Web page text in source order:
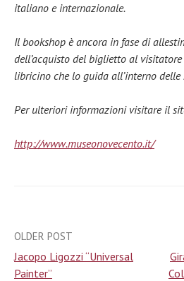
italiano e internazionale.
Il bookshop è ancora in fase di
dell’acquisto del biglietto al
libricino che lo guida all’interno delle
Per ulteriori informazioni visitare il
http://www.museonovecento.it/
Post
navigation
OLDER POST
Jacopo Ligozzi “Universal
Painter”